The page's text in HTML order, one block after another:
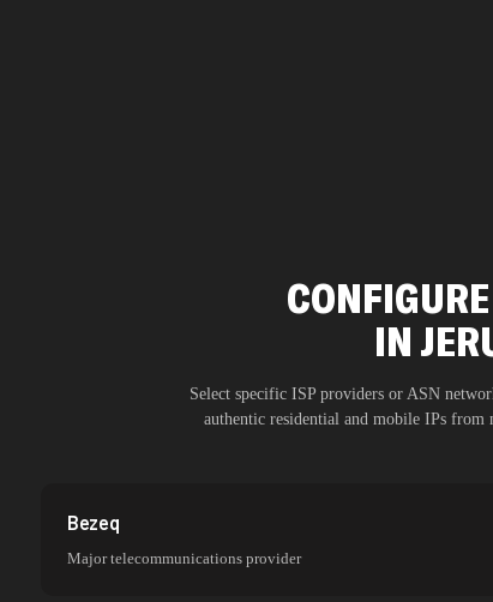
IN
Select specific ISP providers or ASN
authentic residential and mobile IPs from
Bezeq
Major telecommunications provider